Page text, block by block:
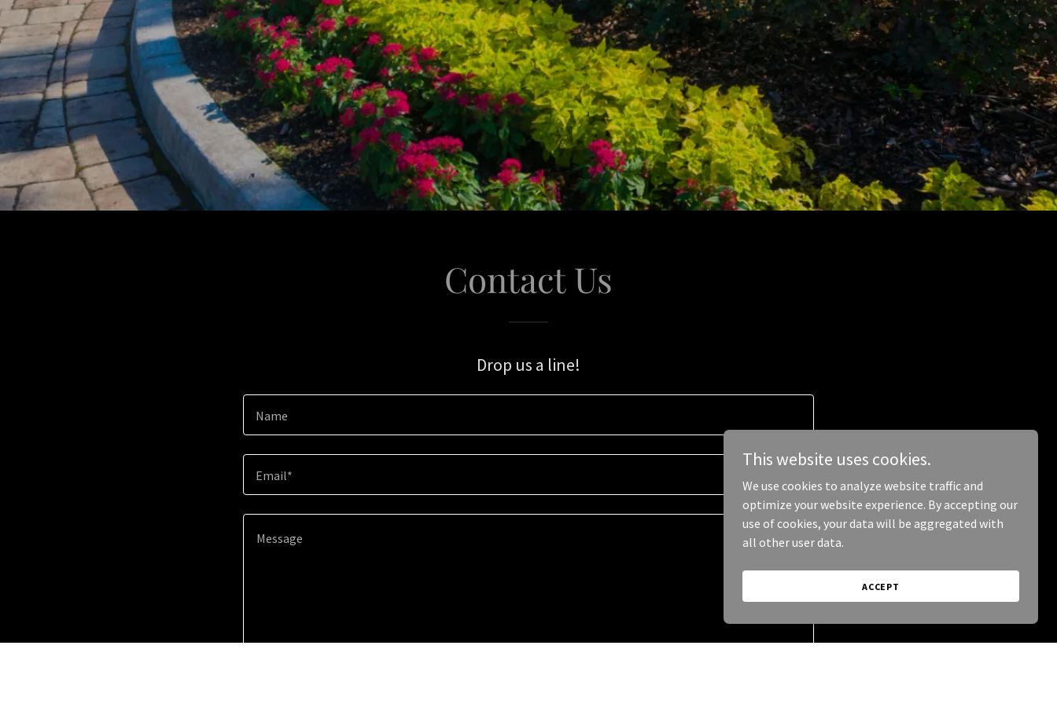
Contact Us
Drop us a line!
Name
Email*
This website uses cookies.
We use cookies to analyze website traffic and
optimize your website experience. By accepting our
use of cookies, your data will be aggregated with
all other user data.
ACCEPT